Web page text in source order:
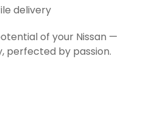
delivery
of your Nissan —
perfected by passion.